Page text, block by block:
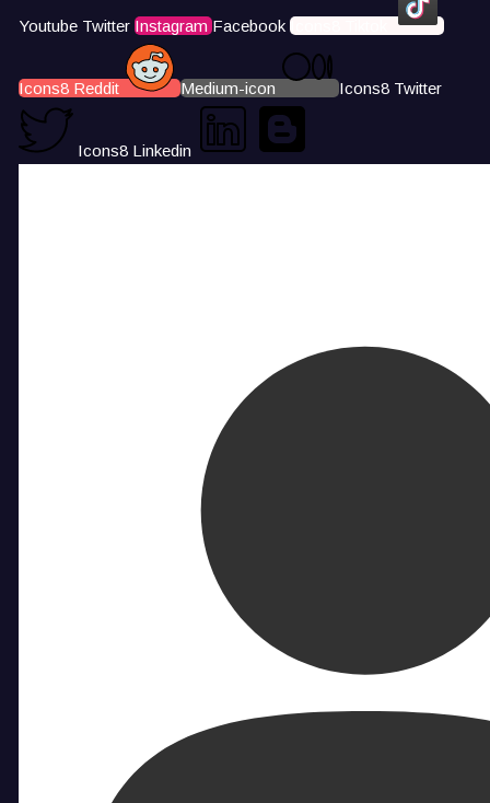
Youtube Twitter Instagram Facebook Icons8 Tiktok
Icons8 Reddit Medium-icon Icons8 Twitter
Icons8 Linkedin